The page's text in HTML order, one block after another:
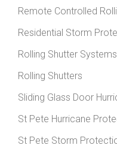
Remote Controlled
Residential Storm
Rolling Shutter Systems
Rolling Shutters
Sliding Glass Door
St Pete Hurricane
St Pete Storm